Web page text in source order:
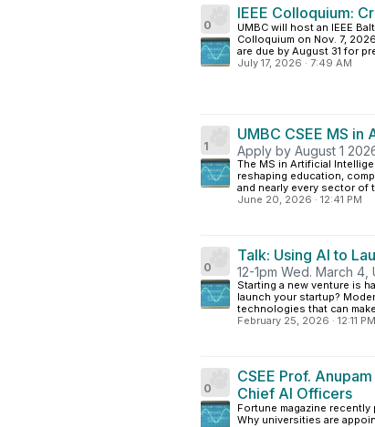
0
IEEE Colloquium:
UMBC will host an IEEE
Colloquium on Nov. 7,
are due by August 31 for
July 17, 2026 · 7:49 AM
1
UMBC CSEE MS in
Apply by August 1
The MS in Artificial
reshaping education,
and nearly every sector of
June 20, 2026 · 12:41 PM
0
Talk: Using AI to
12-1pm Wed. March
Starting a new venture is
launch your startup?
technologies that can
February 25, 2026 · 12:11 PM
0
CSEE Prof.
Chief AI Officers
Fortune magazine
Why universities are